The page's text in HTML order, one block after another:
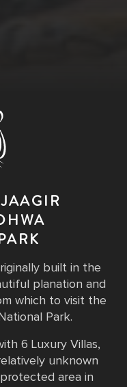
built in the
planation and
which to visit the
Park.
6 Luxury Villas,
unknown
area in